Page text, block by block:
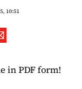
10:51
in PDF form!